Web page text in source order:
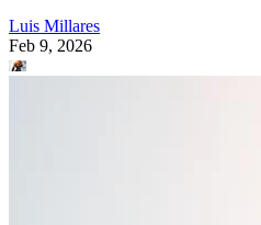
Luis Millares
Feb 9, 2026